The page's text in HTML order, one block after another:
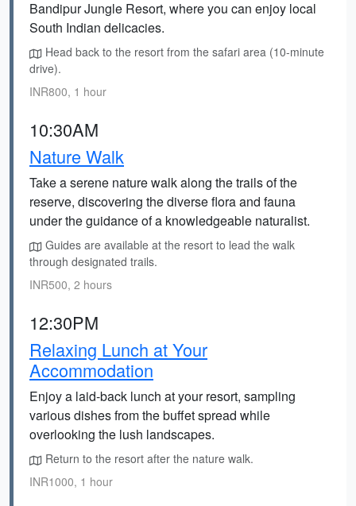
Bandipur Jungle Resort, where you can enjoy local
South Indian delicacies.
Head back to the resort from the safari area (10-minute
drive).
INR800, 1 hour
10:30AM
Nature Walk
Take a serene nature walk along the trails of the
reserve, discovering the diverse flora and fauna
under the guidance of a knowledgeable naturalist.
Guides are available at the resort to lead the walk
through designated trails.
INR500, 2 hours
12:30PM
Relaxing Lunch at Your
Accommodation
Enjoy a laid-back lunch at your resort, sampling
various dishes from the buffet spread while
overlooking the lush landscapes.
Return to the resort after the nature walk.
INR1000, 1 hour